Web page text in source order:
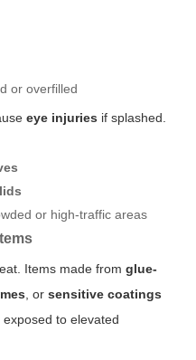
or overfilled
eye injuries if splashed.
or high-traffic areas
Items made from glue-
, or sensitive coatings
to elevated